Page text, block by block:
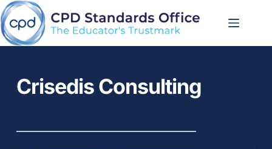
Skip
to
content
Crisedis Consulting